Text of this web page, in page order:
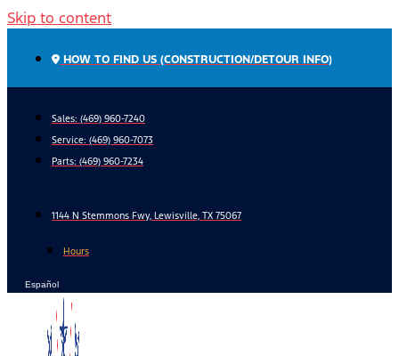
Skip to content
HOW TO FIND US (CONSTRUCTION/DETOUR INFO)
Sales: (469) 960-7240
Service: (469) 960-7073
Parts: (469) 960-7234
1144 N Stemmons Fwy, Lewisville, TX 75067
Hours
Español